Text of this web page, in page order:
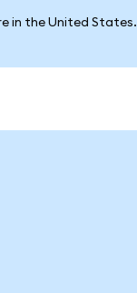
in the United States.